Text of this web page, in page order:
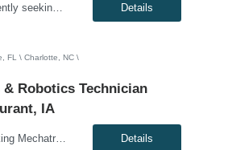
Genesis10 is currently seeking a Senior QA Automation Engineer for a contract position with a Global Financial Institution located in Plano, TX, Charlotte, NC or Jacksonville, FL. This is a 12+ month contract opportunity. This role involves championing a quality-first culture by driving testing approaches, participating in design discussions, and establishing QA best practices. The ideal candid... Details
FL \ Charlotte, NC \
& Robotics Technician
IA
Genesis10 is seeking Mechatronics & Robotics Technician (MRT) resource for a full time position with our client. Compensation: $29.00 per hour, plus $1/hr. for night differential This position is responsible for Electrical and Mechanical tasks on automated packaging and distribution equipment utilizing working knowledge to troubleshoot and repair Control Circuits, Electrical Distribu... Details